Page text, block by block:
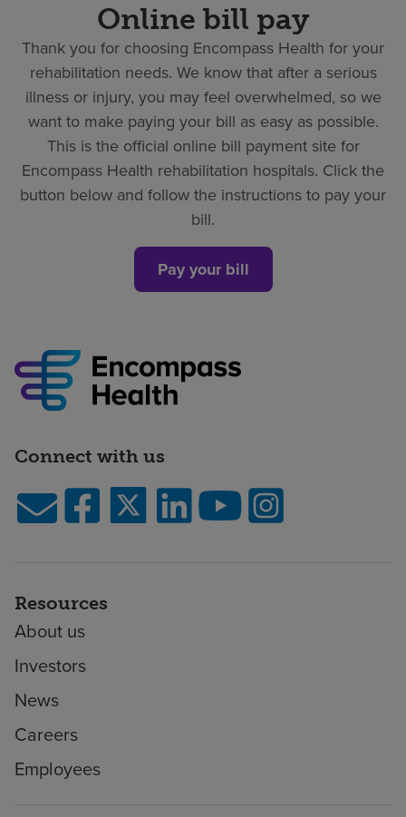
Online bill pay
Thank you for choosing Encompass Health for your
rehabilitation needs. We know that after a serious
illness or injury, you may feel overwhelmed, so we
want to make paying your bill as easy as possible.
This is the official online bill payment site for
Encompass Health rehabilitation hospitals. Click the
button below and follow the instructions to pay your
bill.
Pay your bill
Connect with us
Resources
About us
Investors
News
Careers
Employees